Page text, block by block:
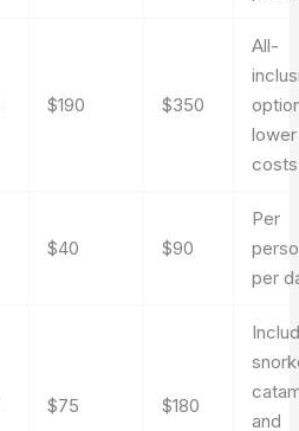
$190 $350
All-
costs
$40 $90
Per
per
$75 $180
and